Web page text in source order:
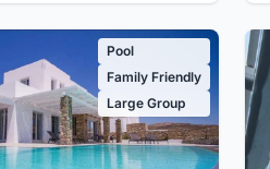
Pool
Family Friendly
Large Group